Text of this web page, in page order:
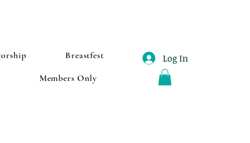
Log In
Breastfest
Members Only